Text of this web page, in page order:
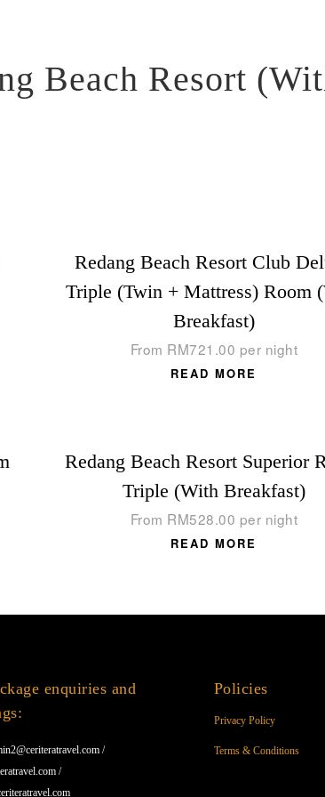
Beach Resort
Redang Beach Resort Club
Triple (Twin + Mattress) Room
Breakfast)
From RM721.00 per night
READ MORE
Redang Beach Resort Superior
Triple (With Breakfast)
From RM528.00 per night
READ MORE
enquiries and
/
/
Policies
Privacy Policy
Terms & Conditions